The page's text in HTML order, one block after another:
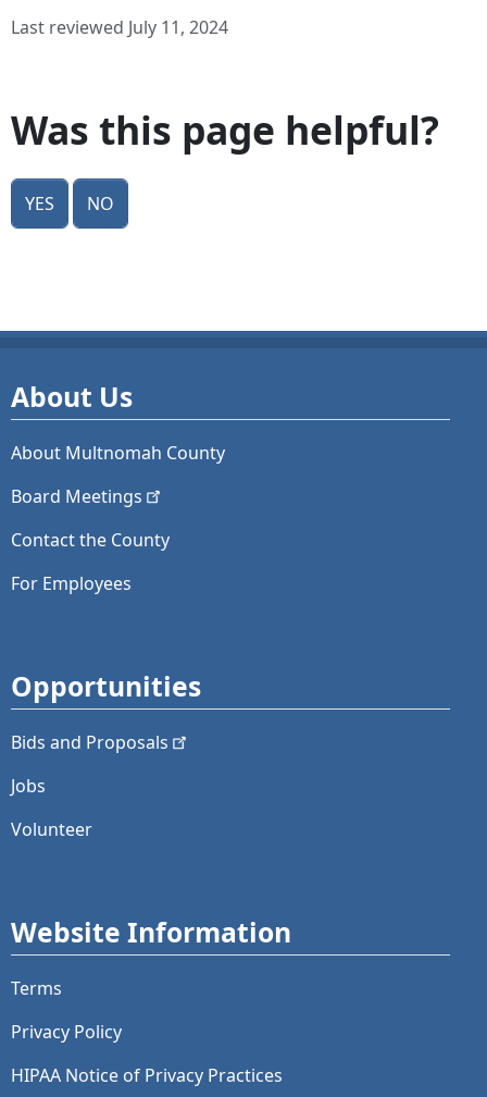
Last reviewed July 11, 2024
Was this page helpful?
Yes No
About Us
About Multnomah County
Board Meetings
Contact the County
For Employees
Opportunities
Bids and Proposals
Jobs
Volunteer
Website Information
Terms
Privacy Policy
HIPAA Notice of Privacy Practices